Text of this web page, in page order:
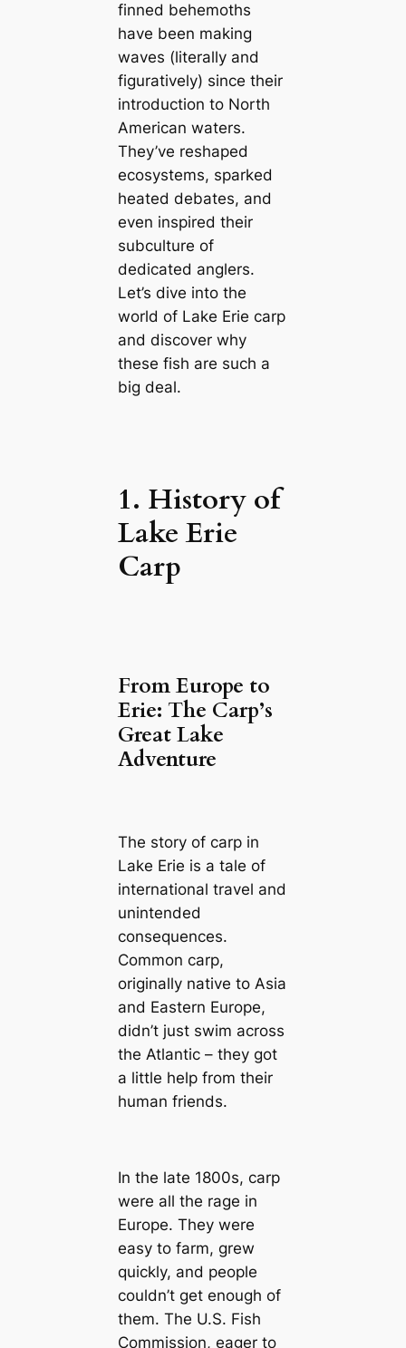
finned behemoths
have been making
waves (literally and
figuratively) since their
introduction to North
American waters.
They’ve reshaped
ecosystems, sparked
heated debates, and
even inspired their
subculture of
dedicated anglers.
Let’s dive into the
world of Lake Erie carp
and discover why
these fish are such a
big deal.
1. History of
Lake Erie
Carp
From Europe to
Erie: The Carp’s
Great Lake
Adventure
The story of carp in
Lake Erie is a tale of
international travel and
unintended
consequences.
Common carp,
originally native to Asia
and Eastern Europe,
didn’t just swim across
the Atlantic – they got
a little help from their
human friends.
In the late 1800s, carp
were all the rage in
Europe. They were
easy to farm, grew
quickly, and people
couldn’t get enough of
them. The U.S. Fish
Commission, eager to